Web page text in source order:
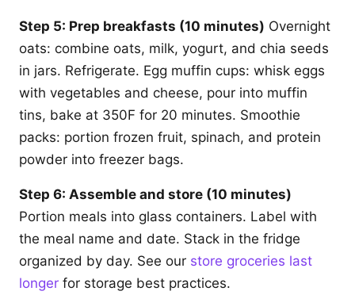
Step 5: Prep breakfasts (10 minutes) Overnight
oats: combine oats, milk, yogurt, and chia seeds
in jars. Refrigerate. Egg muffin cups: whisk eggs
with vegetables and cheese, pour into muffin
tins, bake at 350F for 20 minutes. Smoothie
packs: portion frozen fruit, spinach, and protein
powder into freezer bags.
Step 6: Assemble and store (10 minutes)
Portion meals into glass containers. Label with
the meal name and date. Stack in the fridge
organized by day. See our store groceries last
longer for storage best practices.